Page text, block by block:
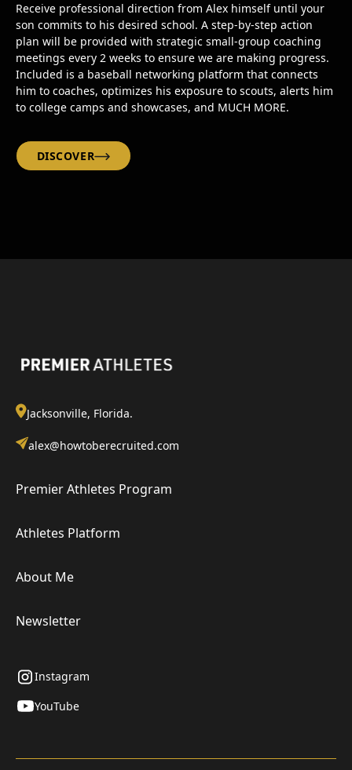
Receive professional direction from Alex himself until your
son commits to his desired school. A step-by-step action
plan will be provided with strategic small-group coaching
meetings every 2 weeks to ensure we are making progress.
Included is a baseball networking platform that connects
him to coaches, optimizes his exposure to scouts, alerts him
to college camps and showcases, and MUCH MORE.
DISCOVER
Jacksonville, Florida.
alex@howtoberecruited.com
Premier Athletes Program
Athletes Platform
About Me
Newsletter
Instagram
YouTube